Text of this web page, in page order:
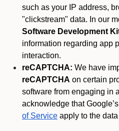
such as your IP address,
"clickstream" data. In our
Software Development
information regarding app
interaction.
reCAPTCHA: We have
reCAPTCHA on certain
software from engaging in
acknowledge that Google’s
of Service apply to the